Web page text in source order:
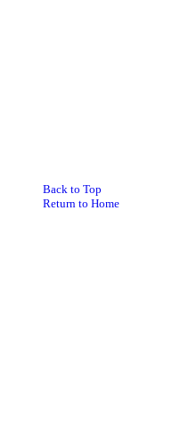
Back to Top
Return to Home